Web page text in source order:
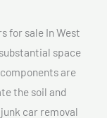
for sale In West
space
are
the soil and
car removal